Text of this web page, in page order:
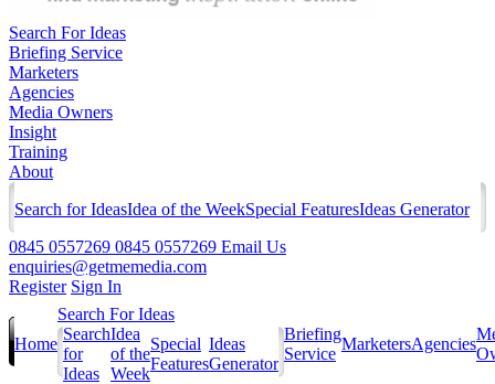
Search For Ideas
Briefing Service
Marketers
Agencies
Media Owners
Insight
Training
About
Search for IdeasIdea of the WeekSpecial FeaturesIdeas Generator
0845 0557269 0845 0557269 Email Us
enquiries@getmemedia.com
Register Sign In
Home
Search For Ideas
Search
for
Ideas
Idea
of the
Week
Special
Features
Ideas
Generator
Briefing
Service
MarketersAgencies